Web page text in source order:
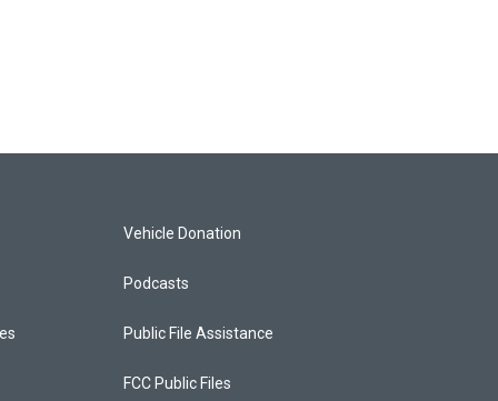
Vehicle Donation
Podcasts
Public File Assistance
FCC Public Files